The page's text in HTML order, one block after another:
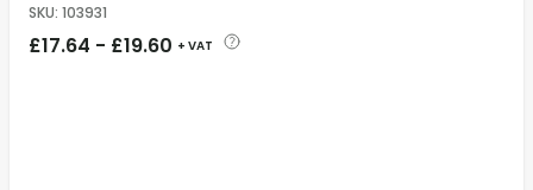
SKU: 103931
£17.64 - £19.60 + VAT